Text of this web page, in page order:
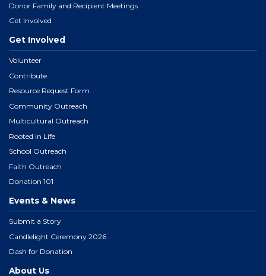
Donor Family and Recipient Meetings
Get Involved
Get Involved
Volunteer
Contribute
Resource Request Form
Community Outreach
Multicultural Outreach
Rooted in Life
School Outreach
Faith Outreach
Donation 101
Events & News
Submit a Story
Candlelight Ceremony 2026
Dash for Donation
About Us